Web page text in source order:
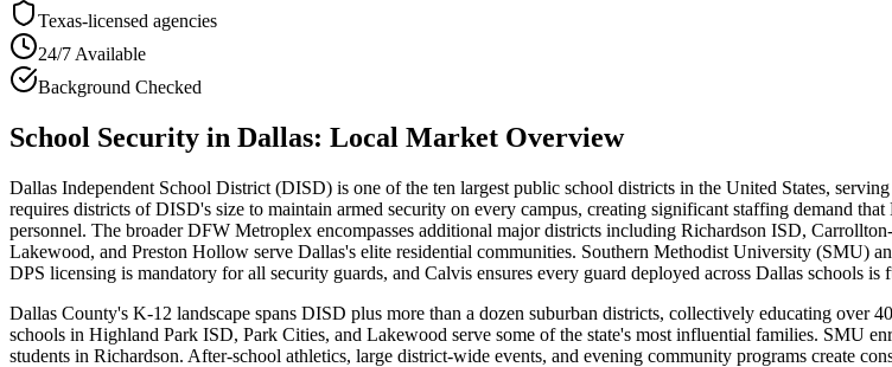
Texas-licensed agencies
24/7 Available
Background Checked
School Security in Dallas: Local Market Overview
Dallas Independent School District (DISD) is one of the ten largest public school districts in the United States,
requires districts of DISD's size to maintain armed security on every campus, creating significant staffing demand
personnel. The broader DFW Metroplex encompasses additional major districts including Richardson ISD,
Lakewood, and Preston Hollow serve Dallas's elite residential communities. Southern Methodist University (SMU)
DPS licensing is mandatory for all security guards, and Calvis ensures every guard deployed across Dallas schools
Dallas County's K-12 landscape spans DISD plus more than a dozen suburban districts, collectively educating over
schools in Highland Park ISD, Park Cities, and Lakewood serve some of the state's most influential families. SMU
students in Richardson. After-school athletics, large district-wide events, and evening community programs create